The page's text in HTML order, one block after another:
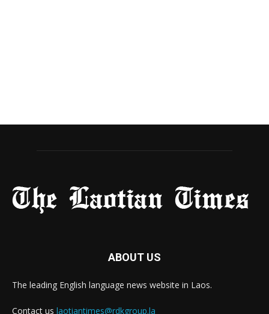
ABOUT US
The leading English language news website in Laos.
Contact us laotiantimes@rdkgroup.la